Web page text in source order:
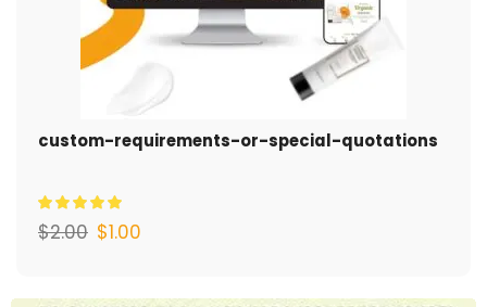
custom-requirements-or-special-quotations
$2.00 $1.00